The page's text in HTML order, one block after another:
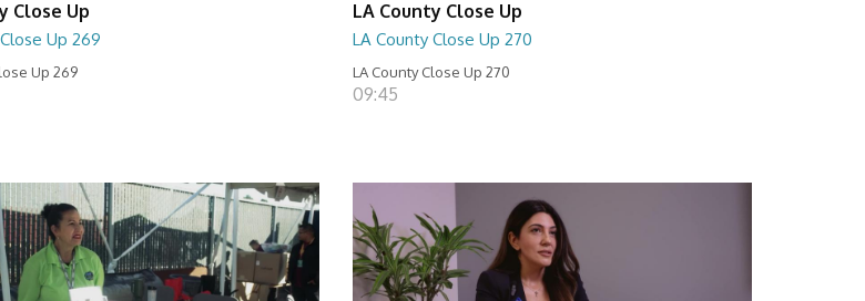
Close Up
Up 269
Up 269
LA County Close Up
LA County Close Up 270
LA County Close Up 270
09:45